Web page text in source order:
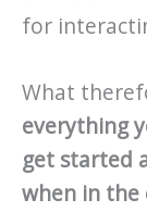
for
What
everything
get started
when in the